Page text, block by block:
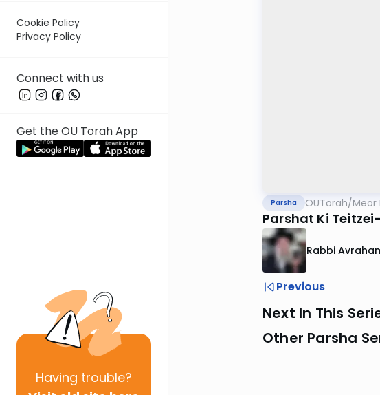
Cookie Policy
Privacy Policy
Connect with us
Get the OU Torah App
Having trouble?
Parsha OUTorah/Meor
Parshat Ki
Rabbi
Previous
Next In This
Other Parsha